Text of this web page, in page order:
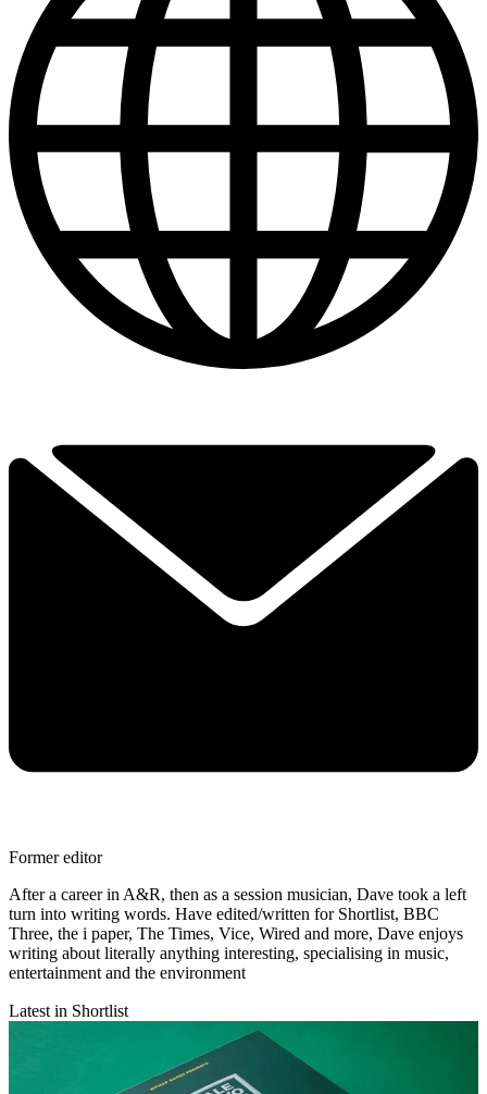
Former editor
After a career in A&R, then as a session musician, Dave took a left
turn into writing words. Have edited/written for Shortlist, BBC
Three, the i paper, The Times, Vice, Wired and more, Dave enjoys
writing about literally anything interesting, specialising in music,
entertainment and the environment
Latest in Shortlist